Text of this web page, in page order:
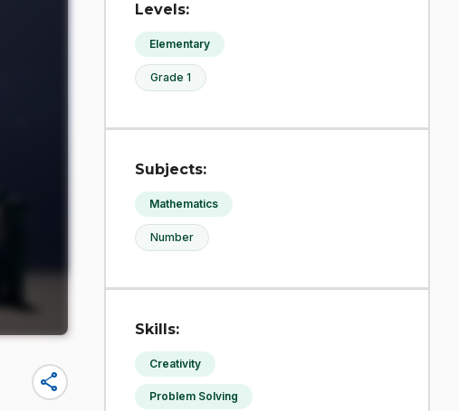
share
Levels:
Elementary
Grade 1
Subjects:
Mathematics
Number
Skills:
Creativity
Problem Solving